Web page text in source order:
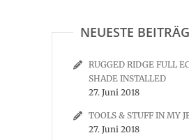
NEUESTE
RUGGED RIDGE FULL
SHADE INSTALLED
27. Juni 2018
TOOLS & STUFF IN MY
27. Juni 2018